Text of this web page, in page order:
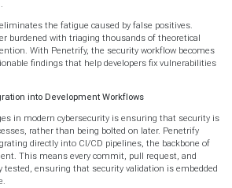
the fatigue caused by false positives.
burdened with triaging thousands of theoretical
With Penetrify, the security workflow becomes
findings that help developers fix vulnerabilities
into Development Workflows
in modern cybersecurity is ensuring that security is
rather than being bolted on later. Penetrify
directly into CI/CD pipelines, the backbone of
This means every commit, pull request, and
ensuring that security validation is embedded